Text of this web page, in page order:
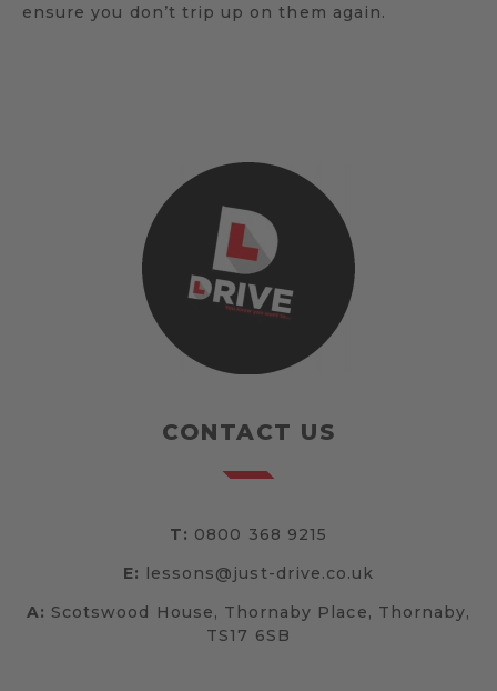
ensure you don’t trip up on them again.
CONTACT US
T: 0800 368 9215
E: lessons@just-drive.co.uk
A: Scotswood House, Thornaby Place, Thornaby,
TS17 6SB